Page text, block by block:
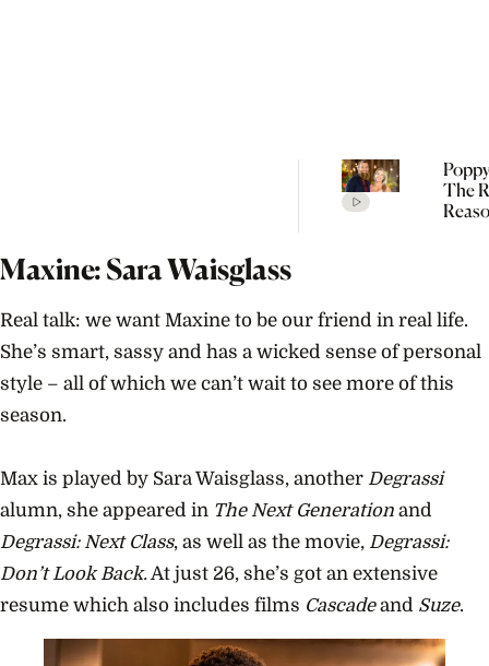
The
Maxine: Sara Waisglass
Real talk: we want Maxine to be our friend in real life.
She’s smart, sassy and has a wicked sense of personal
style – all of which we can’t wait to see more of this
season.
Max is played by Sara Waisglass, another Degrassi
alumn, she appeared in The Next Generation and
Degrassi: Next Class, as well as the movie, Degrassi:
Don’t Look Back.At just 26, she’s got an extensive
resume which also includes films Cascadeand Suze.